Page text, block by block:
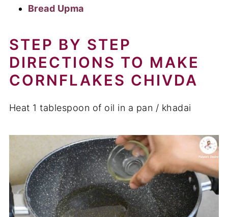
Bread Upma
STEP BY STEP
DIRECTIONS TO MAKE
CORNFLAKES CHIVDA
Heat 1 tablespoon of oil in a pan / khadai